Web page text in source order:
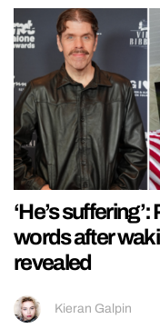
‘He’s
words after
revealed
Kieran Galpin